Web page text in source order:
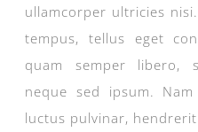
ullamcorper ultricies
tempus, tellus eget
quam semper libero,
neque sed ipsum.
luctus pulvinar,